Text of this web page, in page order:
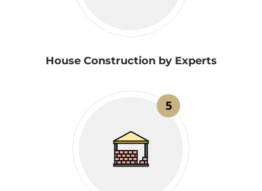
House Construction by Experts
5